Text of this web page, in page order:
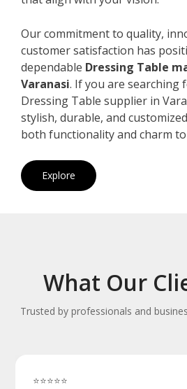
Our commitment to quality,
customer satisfaction has
dependable Dressing Table
Varanasi. If you are searching
Dressing Table supplier in
stylish, durable, and
both functionality and charm
Explore
What Our
Trusted by professionals and
⭐⭐⭐⭐⭐